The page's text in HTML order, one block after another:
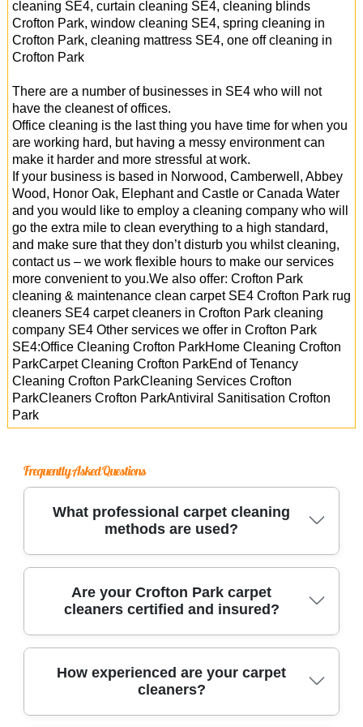
cleaning SE4, curtain cleaning SE4, cleaning blinds
Crofton Park, window cleaning SE4, spring cleaning in
Crofton Park, cleaning mattress SE4, one off cleaning in
Crofton Park
There are a number of businesses in SE4 who will not
have the cleanest of offices.
Office cleaning is the last thing you have time for when you
are working hard, but having a messy environment can
make it harder and more stressful at work.
If your business is based in Norwood, Camberwell, Abbey
Wood, Honor Oak, Elephant and Castle or Canada Water
and you would like to employ a cleaning company who will
go the extra mile to clean everything to a high standard,
and make sure that they don’t disturb you whilst cleaning,
contact us – we work flexible hours to make our services
more convenient to you.We also offer: Crofton Park
cleaning & maintenance clean carpet SE4 Crofton Park rug
cleaners SE4 carpet cleaners in Crofton Park cleaning
company SE4 Other services we offer in Crofton Park
SE4:Office Cleaning Crofton ParkHome Cleaning Crofton
ParkCarpet Cleaning Crofton ParkEnd of Tenancy
Cleaning Crofton ParkCleaning Services Crofton
ParkCleaners Crofton ParkAntiviral Sanitisation Crofton
Park
Frequently Asked Questions
What professional carpet cleaning
methods are used?
We use advanced methods like hot water
extraction and dry carpet cleaning, along with
eco-friendly solutions and specialized
equipment, to deeply clean and revitalize all
carpet types.
Are your Crofton Park carpet
cleaners certified and insured?
Yes, our carpet cleaning team is fully certified
and insured, giving you complete peace of
mind. We comply with UK standards and carry
How experienced are your carpet
cleaners?